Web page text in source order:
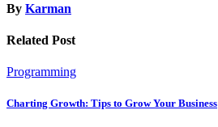
By Karman
Related Post
Programming
Charting Growth: Tips to Grow Your Business